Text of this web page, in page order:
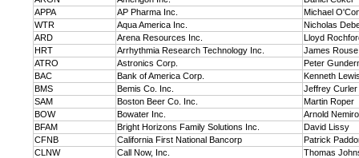
APPA
AP Pharma Inc.
Michael
WTR
Aqua America Inc.
Nicholas
ARD
Arena Resources Inc.
Lloyd
HRT
Arrhythmia Research Technology Inc.
James Rouse
ATRO
Astronics Corp.
Peter
BAC
Bank of America Corp.
Kenneth
BMS
Bemis Co. Inc.
Jeffrey Curler
SAM
Boston Beer Co. Inc.
Martin Roper
BOW
Bowater Inc.
Arnold
BFAM
Bright Horizons Family Solutions Inc.
David Lissy
CFNB
California First National Bancorp
Patrick
CLNW
Call Now, Inc.
Thomas